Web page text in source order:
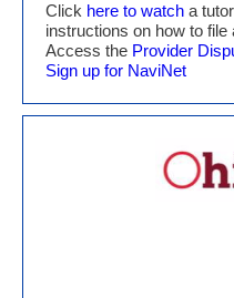
Click here to watch a
instructions on how to file
Access the Provider
Sign up for NaviNet